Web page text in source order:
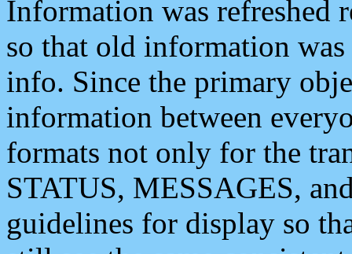
Information was refreshed
so that old information
info. Since the primary
information between
formats not only for the
STATUS, MESSAGES,
guidelines for display so